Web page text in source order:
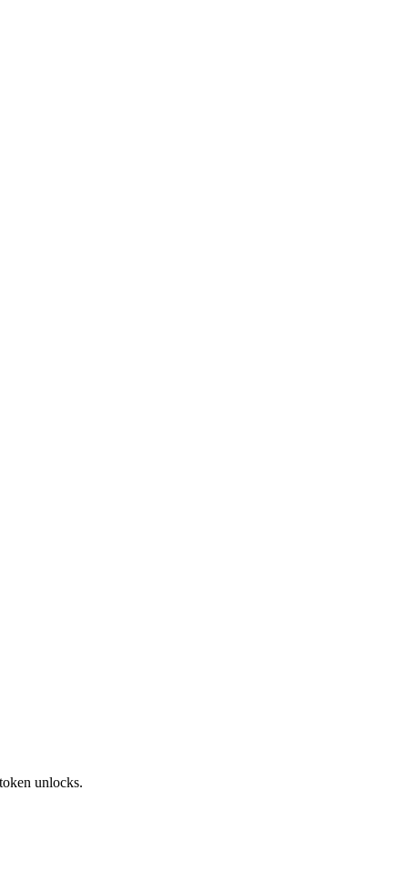
unlocks.